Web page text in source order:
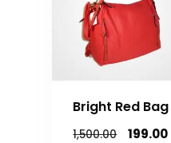
Bright Red Bag
1,500.00
199.00